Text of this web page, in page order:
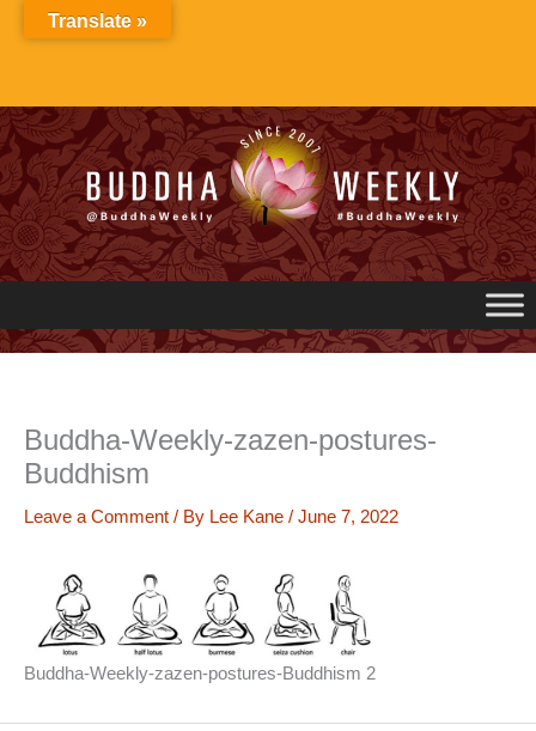
Buddha-Weekly-zazen-postures-
Buddhism
Leave a Comment / By Lee Kane / June 7, 2022
Buddha-Weekly-zazen-postures-Buddhism 2
Translate »